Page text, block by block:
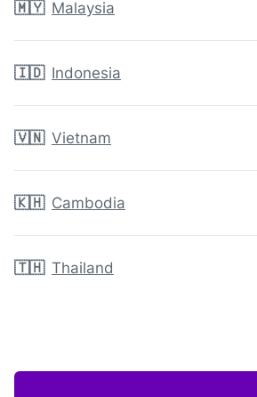
🇲🇾 Malaysia
🇮🇩 Indonesia
🇻🇳 Vietnam
🇰🇭 Cambodia
🇹🇭 Thailand